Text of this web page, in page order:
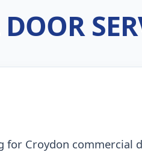
for Croydon commercial